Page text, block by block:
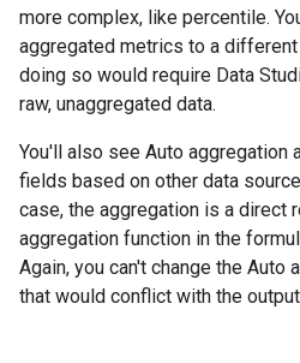
more complex, like percentile.
aggregated metrics to a
doing so would require Data
raw, unaggregated data.
You'll also see Auto aggregation
fields based on other data
case, the aggregation is a direct
aggregation function in the
Again, you can't change the Auto
that would conflict with the